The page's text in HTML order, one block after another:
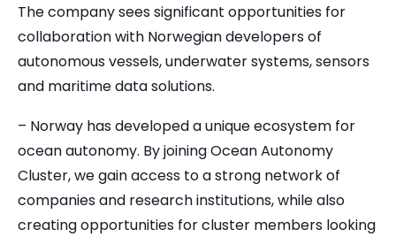
The company sees significant opportunities for
collaboration with Norwegian developers of
autonomous vessels, underwater systems, sensors
and maritime data solutions.
– Norway has developed a unique ecosystem for
ocean autonomy. By joining Ocean Autonomy
Cluster, we gain access to a strong network of
companies and research institutions, while also
creating opportunities for cluster members looking